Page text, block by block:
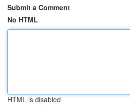
Submit a Comment
No HTML
HTML is disabled